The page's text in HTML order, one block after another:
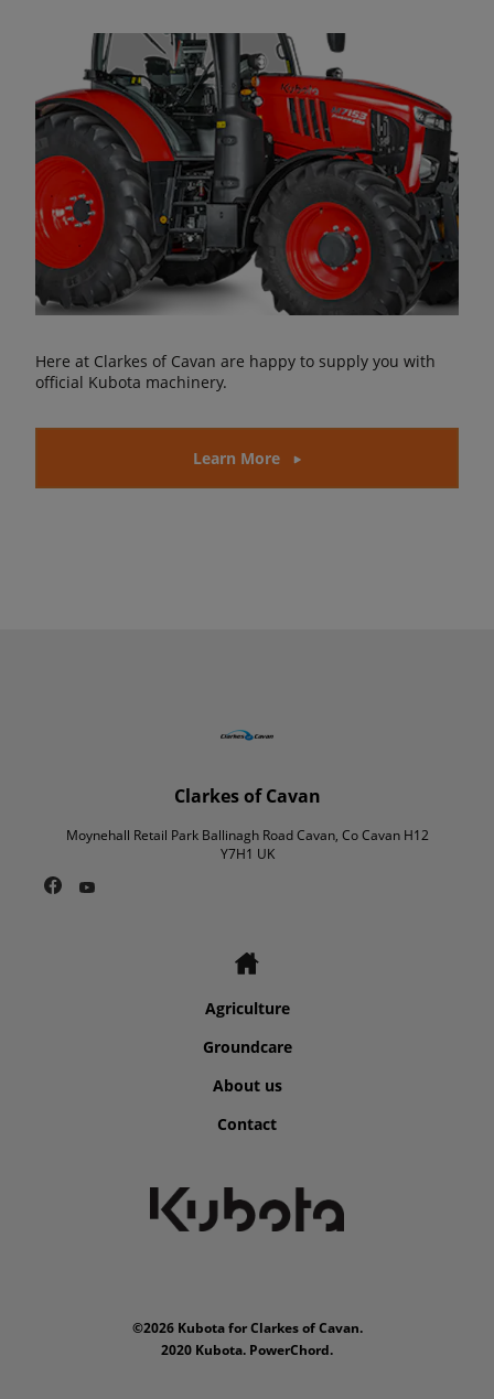
Here at Clarkes of Cavan are happy to supply you with
official Kubota machinery.
Learn More
Clarkes of Cavan
Moynehall Retail Park Ballinagh Road Cavan, Co Cavan H12
Y7H1 UK
Agriculture
Groundcare
About us
Contact
©2026 Kubota for Clarkes of Cavan.
2020 Kubota. PowerChord.